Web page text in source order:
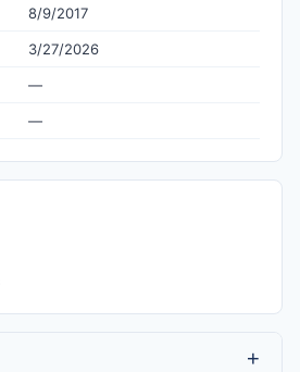
8/9/2017
3/27/2026
—
—
+